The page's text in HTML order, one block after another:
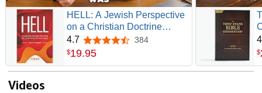
HELL: A Jewish Perspective
on a Christian Doctrine
(Recovering the Original
Gospel Series)
4.7 4.7 out of 5 stars
384
$19.95 $
Videos